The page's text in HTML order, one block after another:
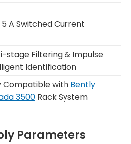
5 A Switched Current
stage Filtering & Impulse
Identification
Compatible with Bently
3500 Rack System
Parameters